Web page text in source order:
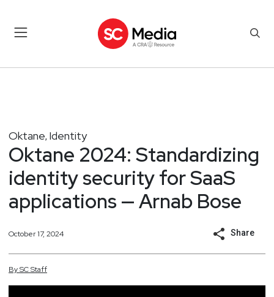
Oktane, Identity
Oktane 2024: Standardizing
identity security for SaaS
applications — Arnab Bose
October 17, 2024 Share
BySCStaff